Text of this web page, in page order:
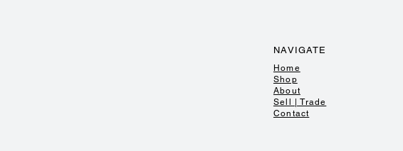
NAVIGATE
Home
Shop
About
Sell | Trade
Contact